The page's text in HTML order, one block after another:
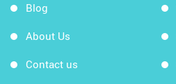
Blog
About Us
Contact us